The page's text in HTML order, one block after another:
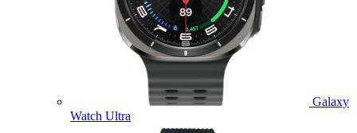
Galaxy
Watch Ultra